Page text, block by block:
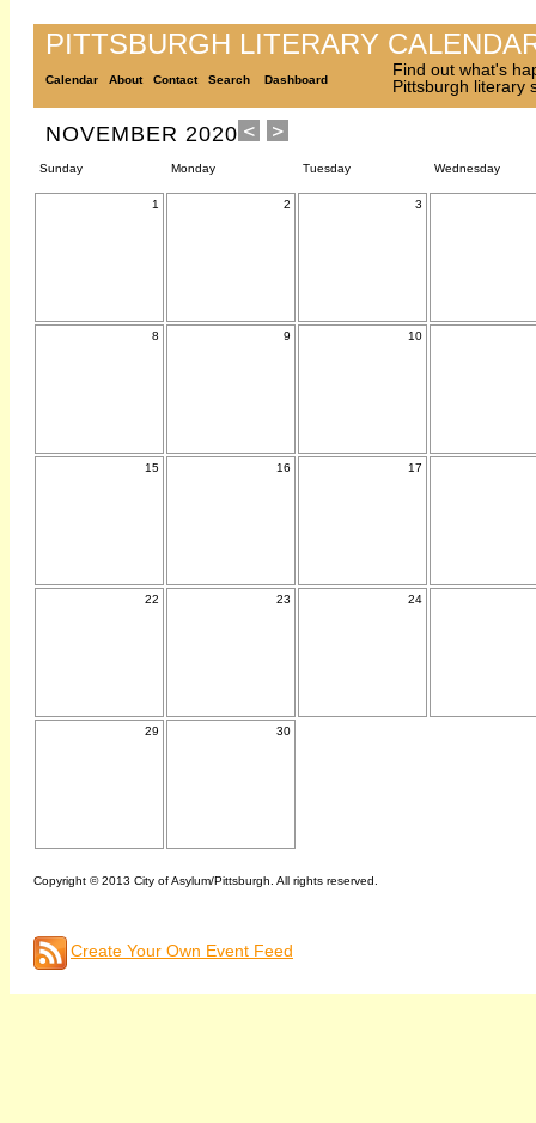
PITTSBURGH LITERARY
Calendar About Contact Search Dashboard
Find out what's
Pittsburgh literary
NOVEMBER 2020
Sunday Monday Tuesday Wednesday
1 2 3
8 9 10
15 16 17
22 23 24
29 30
Copyright © 2013 City of Asylum/Pittsburgh. All rights reserved.
Create Your Own Event Feed